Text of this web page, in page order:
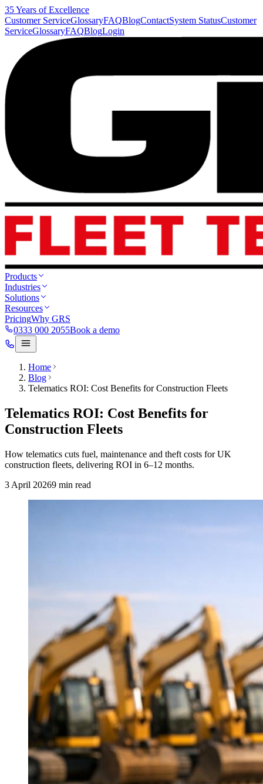
35 Years of Excellence
Customer ServiceGlossaryFAQBlogContactSystem StatusCustomer
ServiceGlossaryFAQBlogLogin
Products
Industries
Solutions
Resources
PricingWhy GRS
0333 000 2055Book a demo
Home
Blog
Telematics ROI: Cost Benefits for Construction Fleets
Telematics ROI: Cost Benefits for
Construction Fleets
How telematics cuts fuel, maintenance and theft costs for UK
construction fleets, delivering ROI in 6–12 months.
3 April 20269 min read